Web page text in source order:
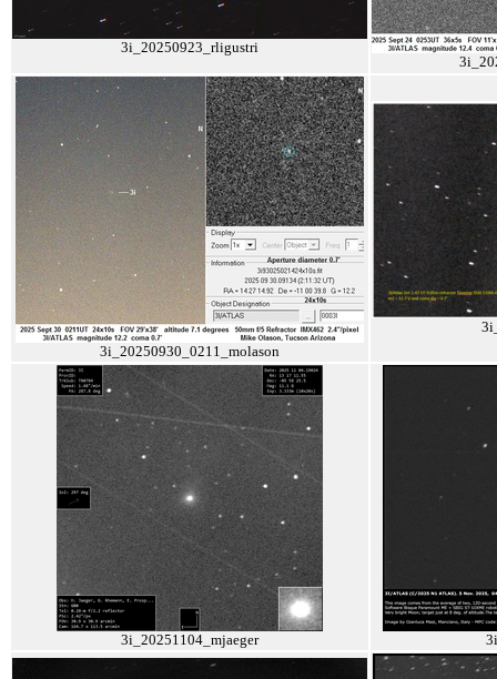
3i_20250923_rligustri
3i_20250930_0211_molason
3i_20251104_mjaeger